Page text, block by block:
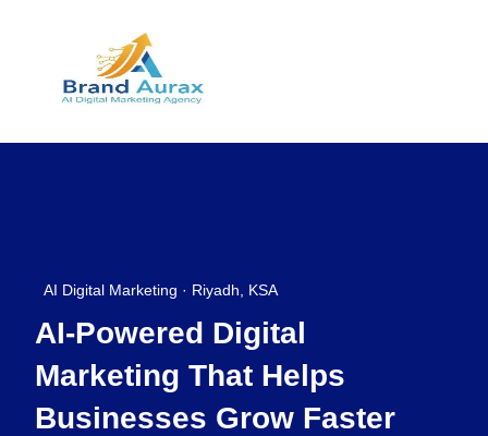
AI Digital Marketing · Riyadh, KSA
AI-Powered Digital
Marketing That Helps
Businesses Grow Faster